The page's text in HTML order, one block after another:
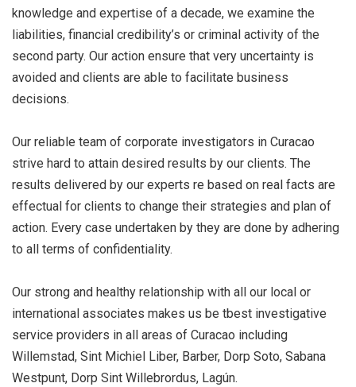
knowledge and expertise of a decade, we examine the
liabilities, financial credibility’s or criminal activity of the
second party. Our action ensure that very uncertainty is
avoided and clients are able to facilitate business
decisions.
Our reliable team of corporate investigators in Curacao
strive hard to attain desired results by our clients. The
results delivered by our experts re based on real facts are
effectual for clients to change their strategies and plan of
action. Every case undertaken by they are done by adhering
to all terms of confidentiality.
Our strong and healthy relationship with all our local or
international associates makes us be tbest investigative
service providers in all areas of Curacao including
Willemstad, Sint Michiel Liber, Barber, Dorp Soto, Sabana
Westpunt, Dorp Sint Willebrordus, Lagún.